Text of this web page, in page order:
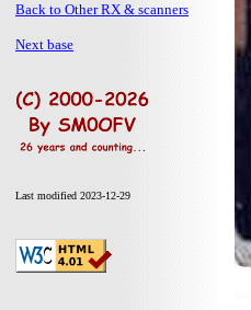
Back to Other RX & scanners
Next base
Last modified 2023-12-29